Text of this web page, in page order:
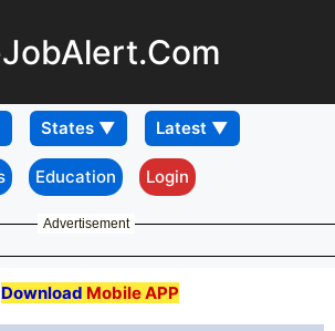
Education Login
Advertisement
Download Mobile APP